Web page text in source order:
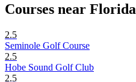
Courses near Florida
2.5
Seminole Golf Course
2.5
Hobe Sound Golf Club
2.5